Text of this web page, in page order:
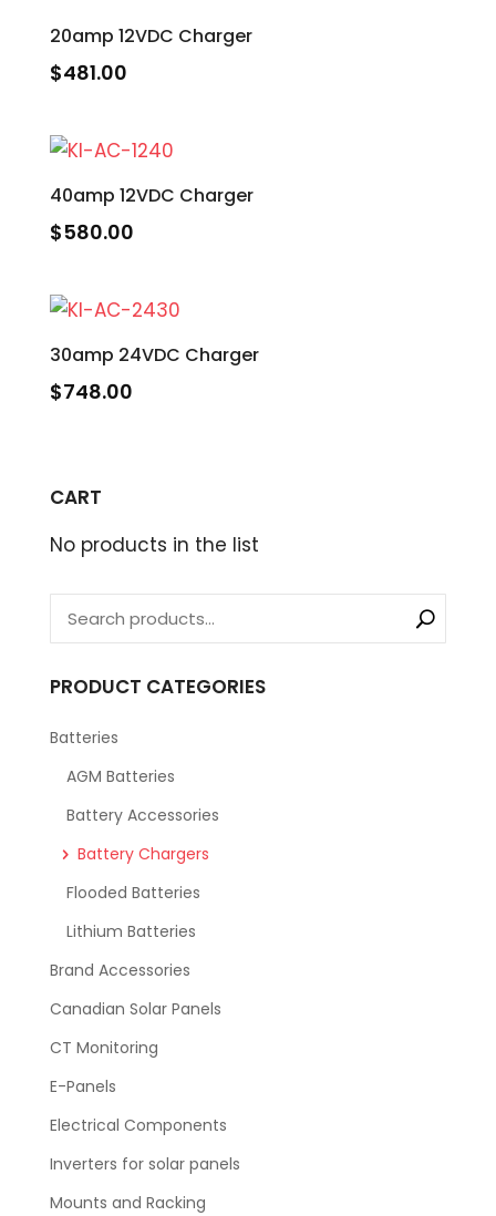
20amp 12VDC Charger
$481.00
40amp 12VDC Charger
$580.00
30amp 24VDC Charger
$748.00
CART
No products in the list
PRODUCT CATEGORIES
Batteries
AGM Batteries
Battery Accessories
Battery Chargers
Flooded Batteries
Lithium Batteries
Brand Accessories
Canadian Solar Panels
CT Monitoring
E-Panels
Electrical Components
Inverters for solar panels
Mounts and Racking